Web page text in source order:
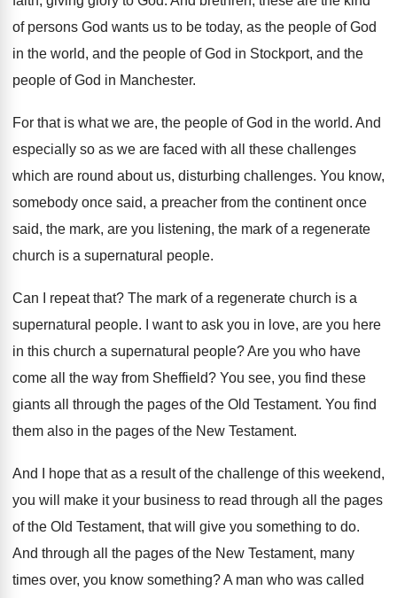
of persons God wants us to be today, as the people of God
in the world, and the people of God in Stockport, and the
people of God in Manchester.
For that is what we are, the people of God in the world. And
especially so as we are faced with all these challenges
which are round about us, disturbing challenges. You know,
somebody once said, a preacher from the continent once
said, the mark, are you listening, the mark of a regenerate
church is a supernatural people.
Can I repeat that? The mark of a regenerate church is a
supernatural people. I want to ask you in love, are you here
in this church a supernatural people?Are you who have
come all the way from Sheffield? You see, you find these
giants all through the pages of the Old Testament. You find
them also in the pages of the New Testament.
And I hope that as a result of the challenge of this weekend,
you will make it your business to read through all the pages
of the Old Testament, that will give you something to do.
And through all the pages of the New Testament, many
times over, you know something?A man who was called